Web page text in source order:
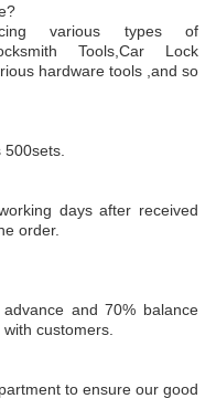
various types of
Tools,Car Lock
hardware tools ,and so
days after received
order.
and 70% balance
customers.
to ensure our good